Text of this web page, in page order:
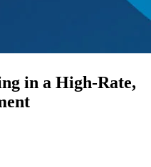
in a High-Rate,